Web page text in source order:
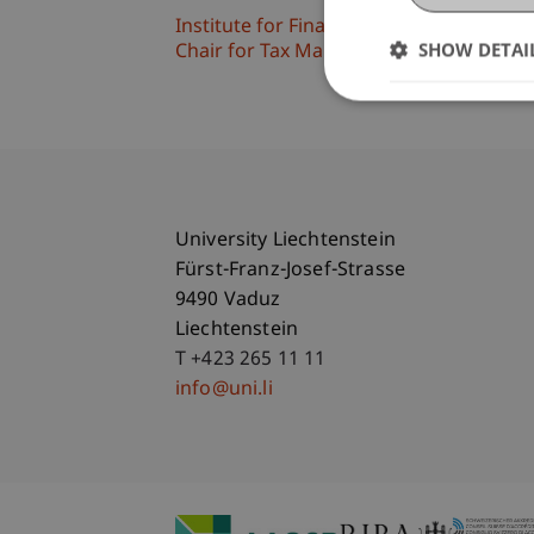
Institute for Financial Services
Chair for Tax Management and the
University Liechtenstein
Fürst-Franz-Josef-Strasse
9490 Vaduz
Liechtenstein
T +423 265 11 11
info@uni.li
SHOW